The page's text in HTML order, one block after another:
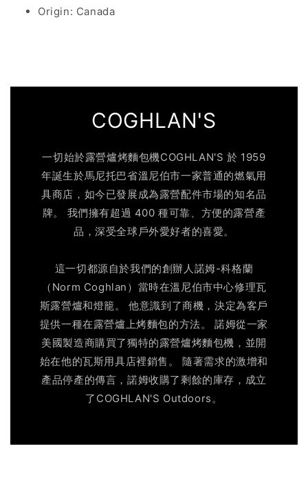
Origin: Canada
COGHLAN'S
一切始於露營爐烤麵包機COGHLAN'S 於 1959
年誕生於馬尼托巴省溫尼伯市一家普通的燃氣用
具商店，如今已發展成為露營配件市場的知名品
牌。 我們擁有超過 400 種可靠、方便的露營產
品，深受全球戶外愛好者的喜愛。
這一切都源自於我們的創辦人諾姆-科格蘭
（Norm Coghlan）當時在溫尼伯市中心修理瓦
斯露營爐和燈籠。 他意識到了商機，決定為客戶
提供一種在露營爐上烤麵包的方法。 諾姆從一家
美國製造商購買了獨特的露營爐烤麵包機，並開
始在他的瓦斯用具店裡銷售。 隨著需求的激增和
產品停產的傳言，諾姆收購了剩餘的庫存，成立
了COGHLAN'S Outdoors。